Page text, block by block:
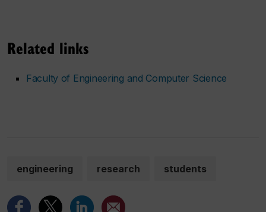
Related links
Faculty of Engineering and Computer Science
engineering research students